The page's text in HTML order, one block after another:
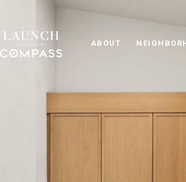
ABOUT